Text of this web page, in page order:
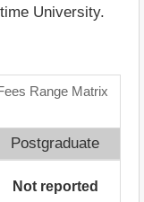
University.
Range Matrix
Postgraduate
Not reported